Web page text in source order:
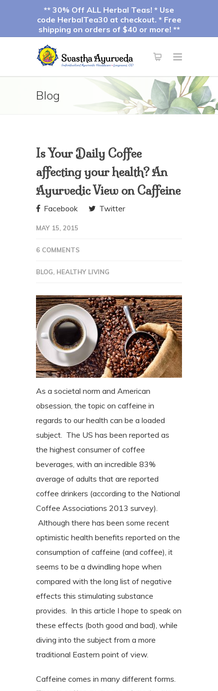
** 30% Off ALL Herbal Teas! * Use
code HerbalTea30 at checkout. * Free
shipping on orders of $40 or more! **
Blog
Is Your Daily Coffee
affecting your health? An
Ayurvedic View on Caffeine
Facebook Twitter
MAY 15, 2015
6 COMMENTS
BLOG, HEALTHY LIVING
As a societal norm and American
obsession, the topic on caffeine in
regards to our health can be a loaded
subject. The US has been reported as
the highest consumer of coffee
beverages, with an incredible 83%
average of adults that are reported
coffee drinkers (according to the National
Coffee Associations 2013 survey).
Although there has been some recent
optimistic health benefits reported on the
consumption of caffeine (and coffee), it
seems to be a dwindling hope when
compared with the long list of negative
effects this stimulating substance
provides. In this article I hope to speak on
these effects (both good and bad), while
diving into the subject from a more
traditional Eastern point of view.
Caffeine comes in many different forms.